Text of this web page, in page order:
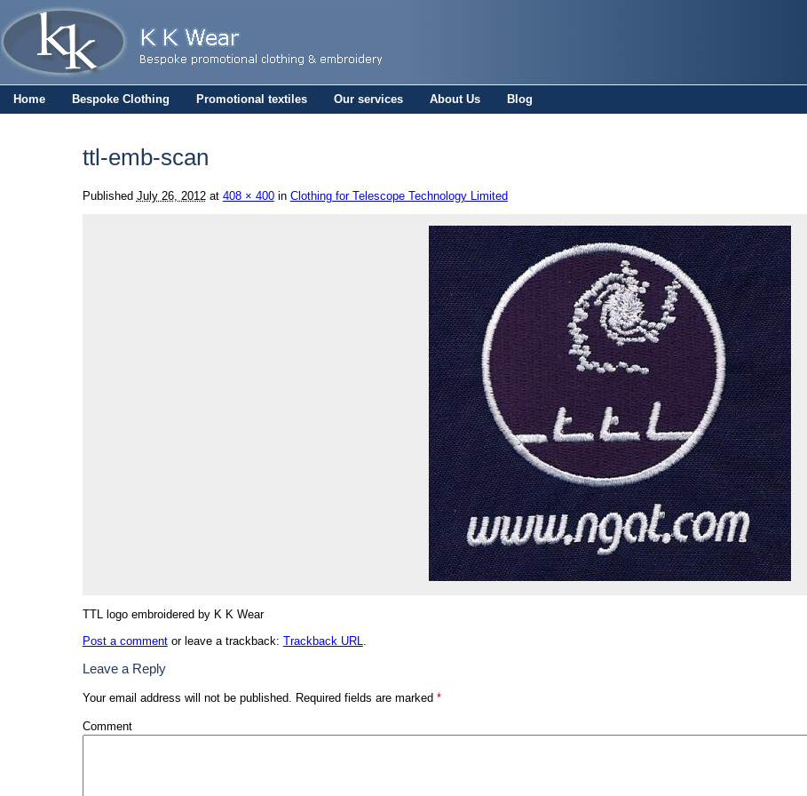
Home Bespoke Clothing Promotional textiles Our services About Us Blog
ttl-emb-scan
Published July 26, 2012at 408 × 400in Clothing for Telescope Technology Limited
TTL logo embroidered by K K Wear
Post a commentor leave a trackback: Trackback URL.
Leave a Reply
Your email address will not be published. Required fields are marked *
Comment